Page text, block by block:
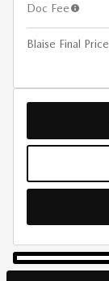
Doc Fee
Blaise Final Price